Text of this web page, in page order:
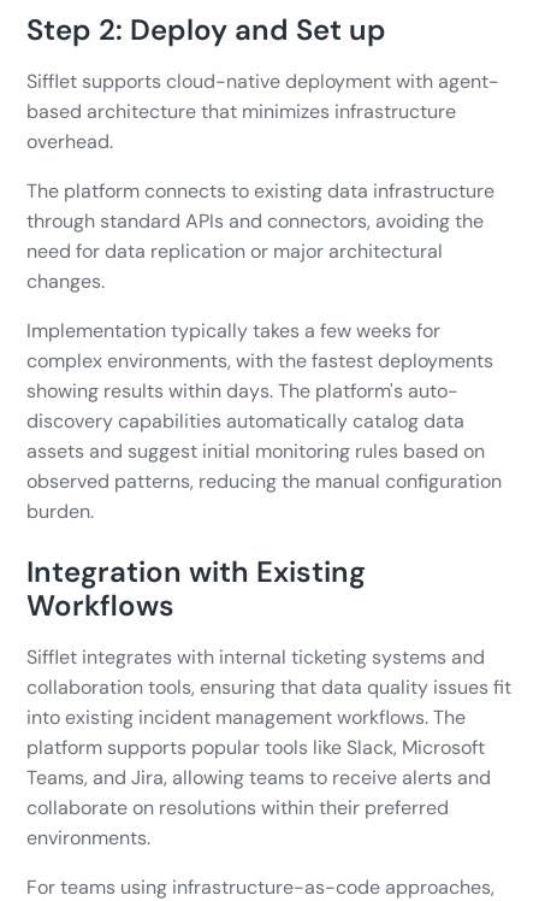
Step 2: Deploy and Set up
Sifflet supports cloud-native deployment with agent-
based architecture that minimizes infrastructure
overhead.
The platform connects to existing data infrastructure
through standard APIs and connectors, avoiding the
need for data replication or major architectural
changes.
Implementation typically takes a few weeks for
complex environments, with the fastest deployments
showing results within days. The platform's auto-
discovery capabilities automatically catalog data
assets and suggest initial monitoring rules based on
observed patterns, reducing the manual configuration
burden.
Integration with Existing
Workflows
Sifflet integrates with internal ticketing systems and
collaboration tools, ensuring that data quality issues fit
into existing incident management workflows. The
platform supports popular tools like Slack, Microsoft
Teams, and Jira, allowing teams to receive alerts and
collaborate on resolutions within their preferred
environments.
For teams using infrastructure-as-code approaches,